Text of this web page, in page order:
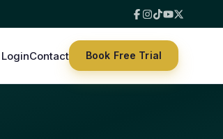
Contact Book Free Trial